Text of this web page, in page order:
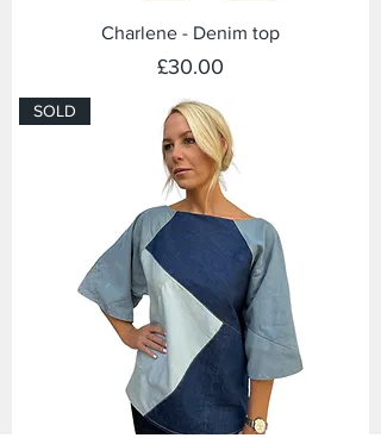
Charlene - Denim top
Price
£30.00
SOLD